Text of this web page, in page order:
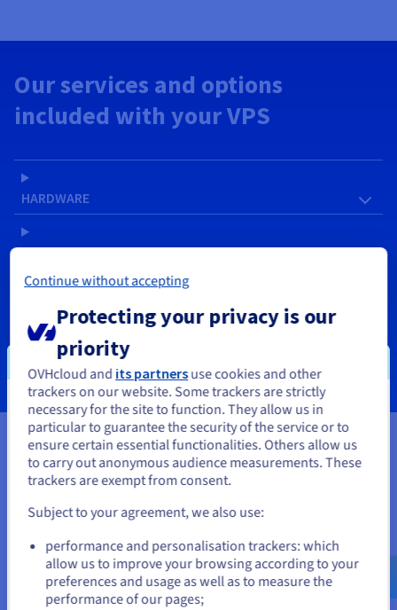
Our services and options
included with your VPS
HARDWARE
SOFTWARE
SERVICES
Your data, hosted wherever you
need it
Our VPS solutions are available in many global locations to
guarantee low latency for your projects.
You seem to be located in United
States
If you want to order from United States, you'll need to browse
and create an account on the appropriate website.
us.ovhcloud.com/vps English USD - $
or
Continue without accepting
Protecting your privacy is our
priority
OVHcloud and its partnersuse cookies and other
trackers on our website. Some trackers are strictly
necessary for the site to function. They allow us in
particular to guarantee the security of the service or to
ensure certain essential functionalities. Others allow us
to carry out anonymous audience measurements. These
trackers are exempt from consent.
Subject to your agreement, we also use:
performance and personalisation trackers: which
allow us to improve your browsing according to your
preferences and usage as well as to measure the
performance of our pages;